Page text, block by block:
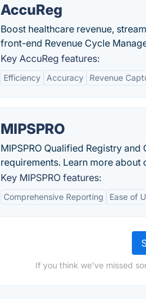
AccuReg
Boost healthcare revenue,
front-end Revenue Cycle
Key AccuReg features:
Efficiency Accuracy Revenue
MIPSPRO
MIPSPRO Qualified Registry
requirements. Learn more
Key MIPSPRO features:
Comprehensive Reporting Ease of
If you think we've missed